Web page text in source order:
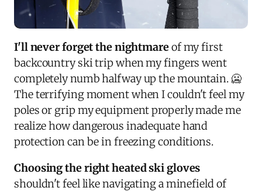
I'll never forget the nightmareof my first
backcountry ski trip when my fingers went
completely numb halfway up the mountain. 🥶
The terrifying moment when I couldn't feel my
poles or grip my equipment properly made me
realize how dangerous inadequate hand
protection can be in freezing conditions.
Choosing the right heated ski gloves
shouldn't feel like navigating a minefield of